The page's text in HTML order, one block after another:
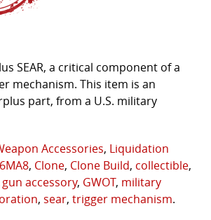
SEAR, a critical component of a
mechanism. This item is an
part, from a U.S. military
Accessories, Liquidation
, Clone, Clone Build, collectible,
gun accessory, GWOT, military
, sear, trigger mechanism.